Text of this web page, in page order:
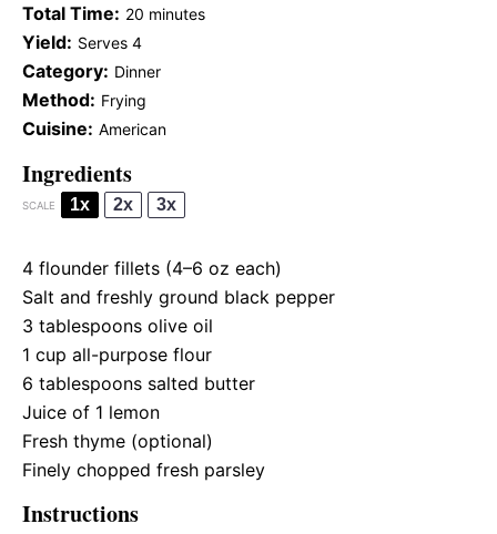
Total Time: 20 minutes
Yield: Serves 4
Category: Dinner
Method: Frying
Cuisine: American
Ingredients
SCALE 1x 2x 3x
4 flounder fillets (4–6 oz each)
Salt and freshly ground black pepper
3 tablespoons olive oil
1 cup all-purpose flour
6 tablespoons salted butter
Juice of 1 lemon
Fresh thyme (optional)
Finely chopped fresh parsley
Instructions